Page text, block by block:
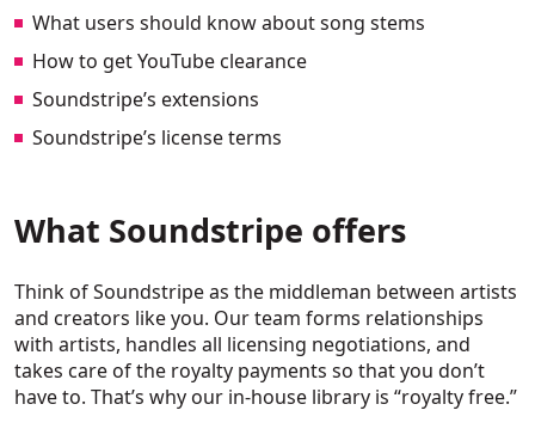
What users should know about song stems
How to get YouTube clearance
Soundstripe’s extensions
Soundstripe’s license terms
What Soundstripe offers
Think of Soundstripe as the middleman between artists
and creators like you. Our team forms relationships
with artists, handles all licensing negotiations, and
takes care of the royalty payments so that you don’t
have to. That’s why our in-house library is “royalty free.”